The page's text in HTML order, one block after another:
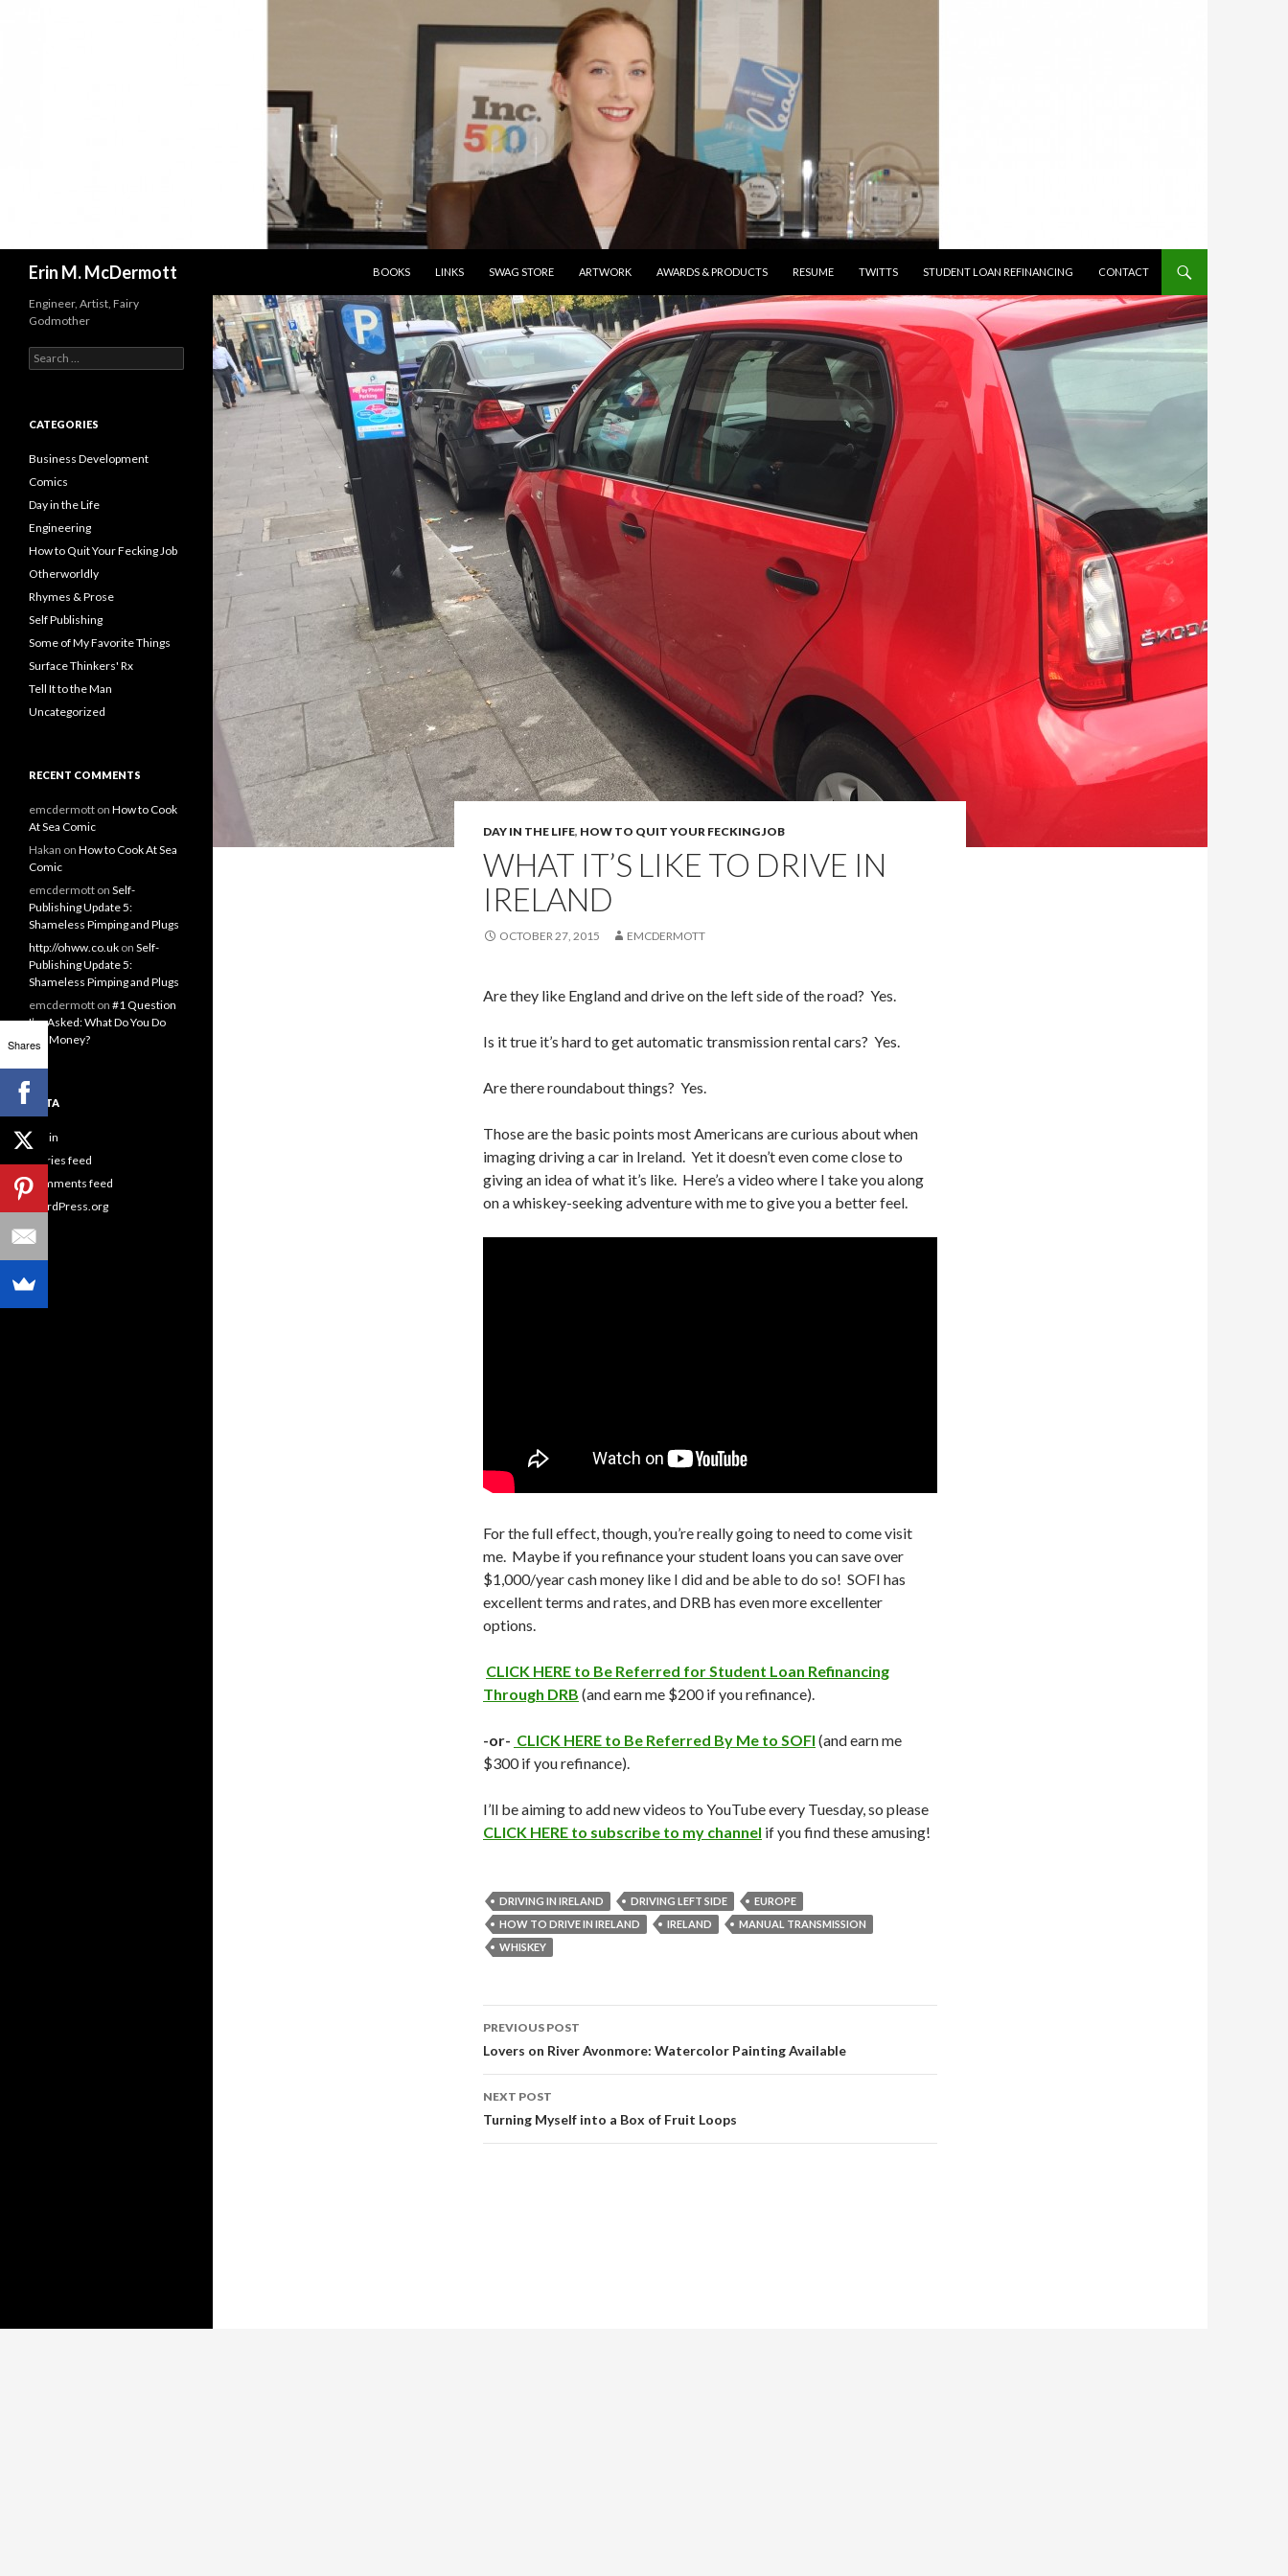
Erin M. McDermott
BOOKS
LINKS SWAG STORE ARTWORK AWARDS & PRODUCTS RESUME TWITTS STUDENT LOAN REFINANCING CONTACT
DAY IN THE LIFE, HOW TO QUIT YOUR FECKING JOB
WHAT IT’S LIKE TO DRIVE IN
IRELAND
OCTOBER 27, 2015 EMCDERMOTT
Are they like England and drive on the left side of the road? Yes.
Is it true it’s hard to get automatic transmission rental cars? Yes.
Are there roundabout things? Yes.
Those are the basic points most Americans are curious about when
imaging driving a car in Ireland. Yet it doesn’t even come close to
giving an idea of what it’s like. Here’s a video where I take you along
on a whiskey-seeking adventure with me to give you a better feel.
For the full effect, though, you’re really going to need to come visit
me. Maybe if you refinance your student loans you can save over
$1,000/year cash money like I did and be able to do so! SOFI has
excellent terms and rates, and DRB has even more excellenter
options.
CLICK HERE to Be Referred for Student Loan Refinancing
Through DRB (and earn me $200 if you refinance).
-or- CLICK HERE to Be Referred By Me to SOFI (and earn me
$300 if you refinance).
I’ll be aiming to add new videos to YouTube every Tuesday, so please
CLICK HERE to subscribe to my channel if you find these amusing!
DRIVING IN IRELAND DRIVING LEFT SIDE
EUROPE
HOW TO DRIVE IN IRELAND
IRELAND
MANUAL TRANSMISSION
WHISKEY
Post
navigation
PREVIOUS POST
Lovers on River Avonmore: Watercolor Painting Available
NEXT POST
Turning Myself into a Box of Fruit Loops
Engineer, Artist, Fairy
Godmother
Search
for:
CATEGORIES
Business Development
Comics
Day in the Life
Engineering
How to Quit Your Fecking Job
Otherworldly
Rhymes & Prose
Self Publishing
Some of My Favorite Things
Surface Thinkers' Rx
Tell It to the Man
Uncategorized
RECENT COMMENTS
emcdermott on How to Cook
At Sea Comic
Hakan on How to Cook At Sea
Comic
emcdermott on Self-
Publishing Update 5:
Shameless Pimping and Plugs
http://ohww.co.uk on Self-
Publishing Update 5:
Shameless Pimping and Plugs
emcdermott on #1 Question
I’m Asked: What Do You Do
For Money?
META
Log in
Entries feed
Comments feed
WordPress.org
Shares